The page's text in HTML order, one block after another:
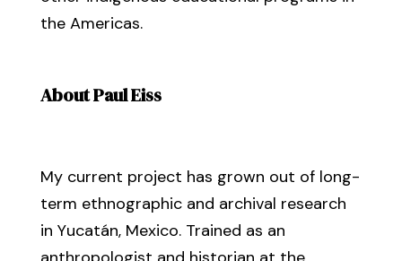
the Americas.
About Paul Eiss
My current project has grown out of long-
term ethnographic and archival research
in Yucatán, Mexico. Trained as an